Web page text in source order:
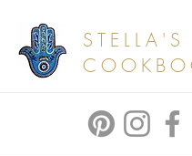
STELLA'S